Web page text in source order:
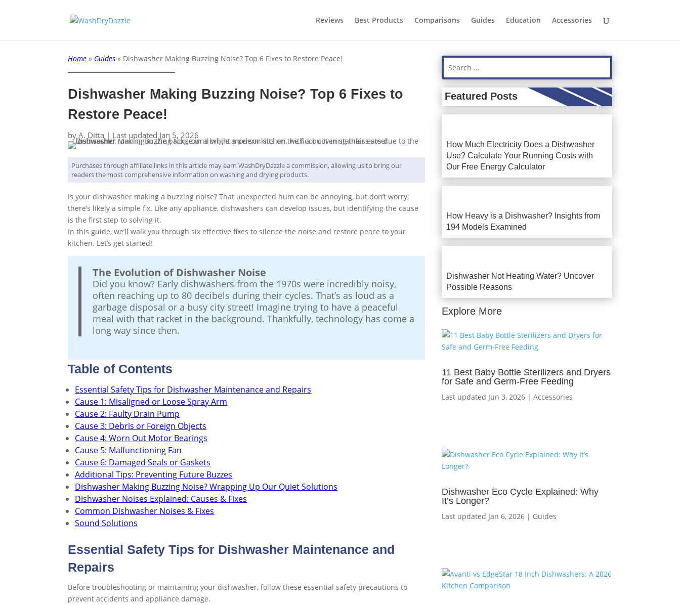
Reviews Best Products Comparisons Guides Education Accessories
Home » Guides » Dishwasher Making Buzzing Noise? Top 6 Fixes to Restore Peace!
Dishwasher Making Buzzing Noise? Top 6 Fixes to
Restore Peace!
byA. Ditta | Last updated Jan 5, 2026
Purchases through affiliate links in this article may earn WashDryDazzle a commission, allowing us to bring our
readers the most comprehensive information on washing and drying products.
Is your dishwasher making a buzzing noise? That unexpected hum can be annoying, but don’t worry;
there’s likely a simple fix. Like any appliance, dishwashers can develop issues, but identifying the cause
is the first step to solving it.
In this guide, we’ll walk you through six effective fixes to silence the noise and restore peace to your
kitchen. Let’s get started!
The Evolution of Dishwasher Noise
Did you know? Early dishwashers from the 1970s were incredibly noisy,
often reaching up to 80 decibels during their cycles. That’s as loud as a
garbage disposal or a busy city street! Imagine trying to have a peaceful
meal with that racket in the background. Thankfully, technology has come a
long way since then.
Table of Contents
Essential Safety Tips for Dishwasher Maintenance and Repairs
Cause 1: Misaligned or Loose Spray Arm
Cause 2: Faulty Drain Pump
Cause 3: Debris or Foreign Objects
Cause 4: Worn Out Motor Bearings
Cause 5: Malfunctioning Fan
Cause 6: Damaged Seals or Gaskets
Additional Tips: Preventing Future Buzzes
Dishwasher Making Buzzing Noise? Wrapping Up Our Quiet Solutions
Dishwasher Noises Explained: Causes & Fixes
Common Dishwasher Noises & Fixes
Sound Solutions
Essential Safety Tips for Dishwasher Maintenance and
Repairs
Before troubleshooting or maintaining your dishwasher, follow these essential safety precautions to
prevent accidents and appliance damage.
Featured Posts
How Much Electricity Does a Dishwasher
Use? Calculate Your Running Costs with
Our Free Energy Calculator
How Heavy is a Dishwasher? Insights from
194 Models Examined
Dishwasher Not Heating Water? Uncover
Possible Reasons
Explore More
11 Best Baby Bottle Sterilizers and Dryers
for Safe and Germ-Free Feeding
Last updated Jun 3, 2026| Accessories
Dishwasher Eco Cycle Explained: Why
It’s Longer?
Last updated Jan 6, 2026| Guides